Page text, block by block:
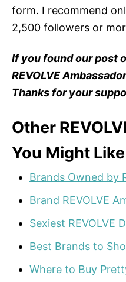
form. I recommend
2,500 followers or
If you found our post
REVOLVE
Thanks for your
Other
You Might Like
Brands Owned by
Brand REVOLVE
Sexiest REVOLVE
Best Brands to
Where to Buy